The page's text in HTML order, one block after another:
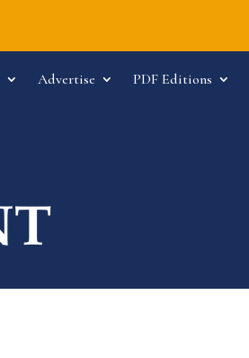
Advertise PDF Editions